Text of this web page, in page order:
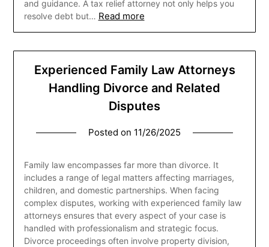
and guidance. A tax relief attorney not only helps you
resolve debt but… Read more
Experienced Family Law Attorneys
Handling Divorce and Related
Disputes
Posted on 11/26/2025
Family law encompasses far more than divorce. It
includes a range of legal matters affecting marriages,
children, and domestic partnerships. When facing
complex disputes, working with experienced family law
attorneys ensures that every aspect of your case is
handled with professionalism and strategic focus.
Divorce proceedings often involve property division,